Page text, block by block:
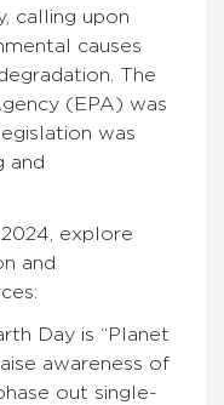
calling upon
causes
The
(EPA) was
was
and
explore
and
Day is “Planet
awareness of
out single-